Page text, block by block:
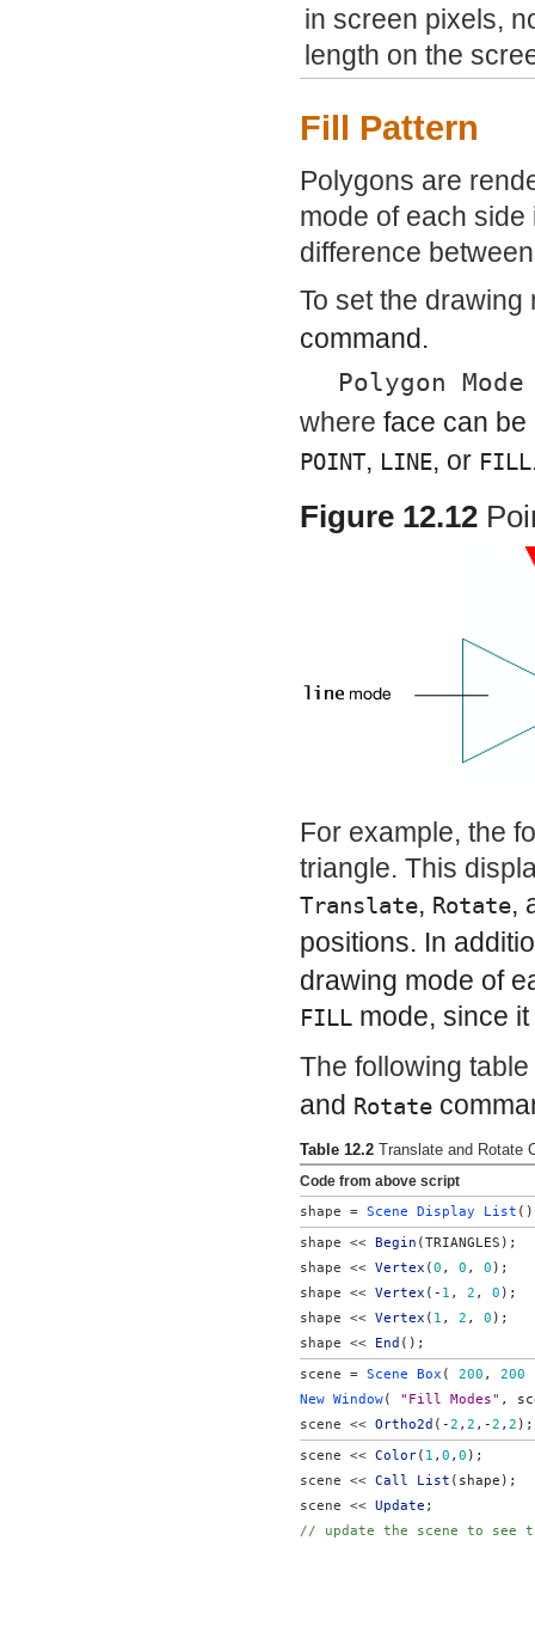
in screen pixels,
length on the
Fill Pattern
Polygons are
mode of each
difference
To set the
command.
Polygon
where face can be
POINT, LINE, or FILL
Figure 12.12
For example, the
triangle. This
Translate, Rotate,
positions. In
drawing mode of
FILL mode, since
The following
and Rotate
Table 12.2 Translate and Rotate
Code from above script
shape = Scene Display List
shape << Begin (TRIANGLES);
shape << Vertex ( 0 , 0 , 0 );
shape << Vertex (- 1 , 2 , 0 );
shape << Vertex ( 1 , 2 , 0 );
shape <<
End ();
scene = Scene Box ( 200 , 200
New Window( "Fill Modes" ,
scene << Ortho2d (-2 , 2 ,-2 , 2 );
scene << Color( 1 , 0 , 0 );
scene << Call List (shape);
scene << Update ;
// update the scene to see